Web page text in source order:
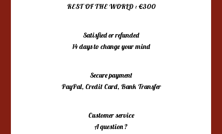
REST OF THE WORLD : €300
Satisfied or refunded
14 days to change your mind
Secure payment
PayPal, Credit Card, Bank Transfer
Customer service
A question ?